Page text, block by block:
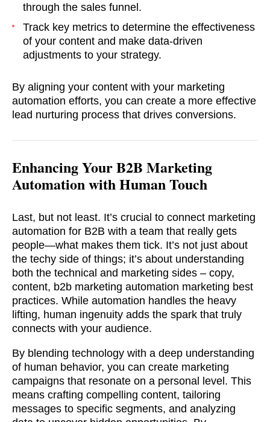
through the sales funnel.
Track key metrics to determine the effectiveness
of your content and make data-driven
adjustments to your strategy.
By aligning your content with your marketing
automation efforts, you can create a more effective
lead nurturing process that drives conversions.
Enhancing Your B2B Marketing
Automation with Human Touch
Last, but not least. It’s crucial to connect marketing
automation for B2B with a team that really gets
people—what makes them tick. It’s not just about
the techy side of things; it’s about understanding
both the technical and marketing sides – copy,
content, b2b marketing automation marketing best
practices. While automation handles the heavy
lifting, human ingenuity adds the spark that truly
connects with your audience.
By blending technology with a deep understanding
of human behavior, you can create marketing
campaigns that resonate on a personal level. This
means crafting compelling content, tailoring
messages to specific segments, and analyzing